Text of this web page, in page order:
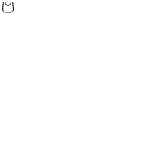
Cart